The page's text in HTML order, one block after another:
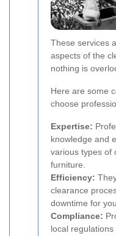
These services
aspects of the
nothing is
Here are some
choose
Expertise:
knowledge and
various types of
furniture.
Efficiency:
clearance
downtime for
Compliance:
local